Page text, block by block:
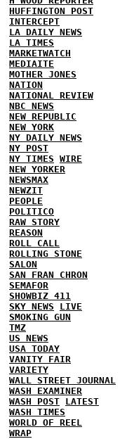
HUFFINGTON POST
INTERCEPT
LA DAILY NEWS
LA TIMES
MARKETWATCH
MEDIAITE
MOTHER JONES
NATION
NATIONAL REVIEW
NBC NEWS
NEW REPUBLIC
NEW YORK
NY DAILY NEWS
NY POST
NY TIMES WIRE
NEW YORKER
NEWSMAX
NEWZIT
PEOPLE
POLITICO
RAW STORY
REASON
ROLL CALL
ROLLING STONE
SALON
SAN FRAN CHRON
SEMAFOR
SHOWBIZ 411
SKY NEWS
LIVE
SMOKING GUN
TMZ
US NEWS
USA TODAY
VANITY FAIR
VARIETY
WALL STREET JOURNAL
WASH EXAMINER
WASH POST LATEST
WASH TIMES
WORLD OF REEL
WRAP